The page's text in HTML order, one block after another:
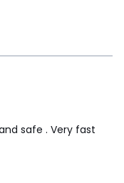
safe . Very fast